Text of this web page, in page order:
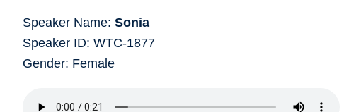
Speaker Name: Sonia
Speaker ID: WTC-1877
Gender: Female